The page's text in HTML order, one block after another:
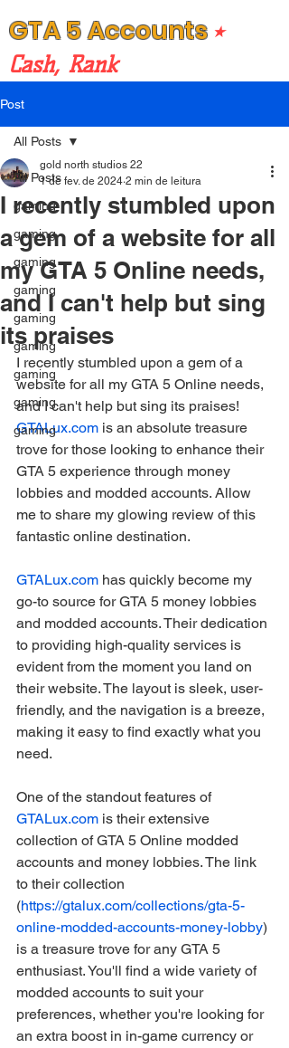
GTA 5 Accounts ⭒
Cash, Rank
Post
All Posts
gaming
gaming
gaming
gaming
gaming
gaming
gaming
gaming
gaming
All Posts
I recently stumbled upon
a gem of a website for all
my GTA 5 Online needs,
and I can't help but sing
its praises
gold north studios 22
1 de fev. de 2024 2 min de leitura
I recently stumbled upon a gem of a
website for all my GTA 5 Online needs,
and I can't help but sing its praises!
GTALux.com is an absolute treasure
trove for those looking to enhance their
GTA 5 experience through money
lobbies and modded accounts. Allow
me to share my glowing review of this
fantastic online destination.
GTALux.com has quickly become my
go-to source for GTA 5 money lobbies
and modded accounts. Their dedication
to providing high-quality services is
evident from the moment you land on
their website. The layout is sleek, user-
friendly, and the navigation is a breeze,
making it easy to find exactly what you
need.
One of the standout features of
GTALux.com is their extensive
collection of GTA 5 Online modded
accounts and money lobbies. The link
to their collection
(https://gtalux.com/collections/gta-5-
online-modded-accounts-money-lobby)
is a treasure trove for any GTA 5
enthusiast. You'll find a wide variety of
modded accounts to suit your
preferences, whether you're looking for
an extra boost in in-game currency or